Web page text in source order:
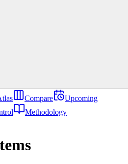
Compare
Upcoming
Methodology